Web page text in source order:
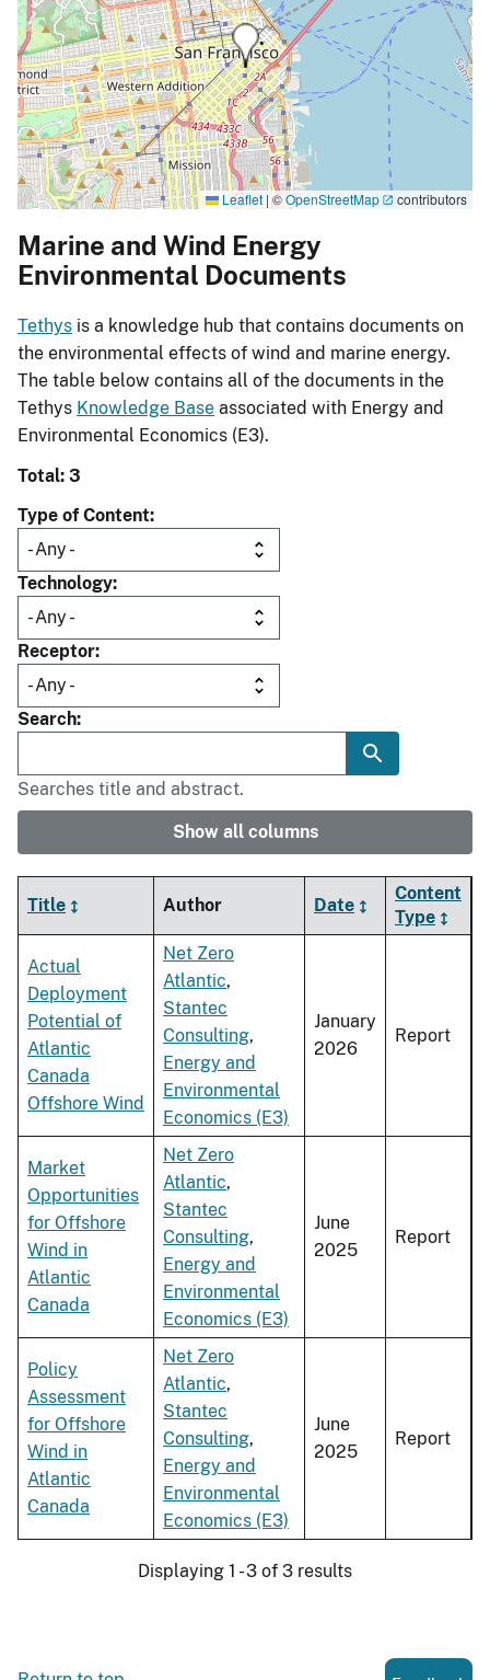
Leaflet | ©OpenStreetMap contributors
Marine and Wind Energy
Environmental Documents
Tethys is a knowledge hub that contains documents on
the environmental effects of wind and marine energy.
The table below contains all of the documents in the
Tethys Knowledge Base associated with Energy and
Environmental Economics (E3).
Total: 3
Type of Content
Technology
Receptor
Search
Searches title and abstract.
Show all columns
Title Author Date
Content
Type
Actual
Deployment
Potential of
Atlantic
Canada
Offshore Wind
Net Zero
Atlantic,
Stantec
Consulting,
Energy and
Environmental
Economics (E3)
January
2026
Report
Market
Opportunities
for Offshore
Wind in
Atlantic
Canada
Net Zero
Atlantic,
Stantec
Consulting,
Energy and
Environmental
Economics (E3)
June
2025
Report
Policy
Assessment
for Offshore
Wind in
Atlantic
Canada
Net Zero
Atlantic,
Stantec
Consulting,
Energy and
Environmental
Economics (E3)
June
2025
Report
Displaying 1 - 3 of 3 results